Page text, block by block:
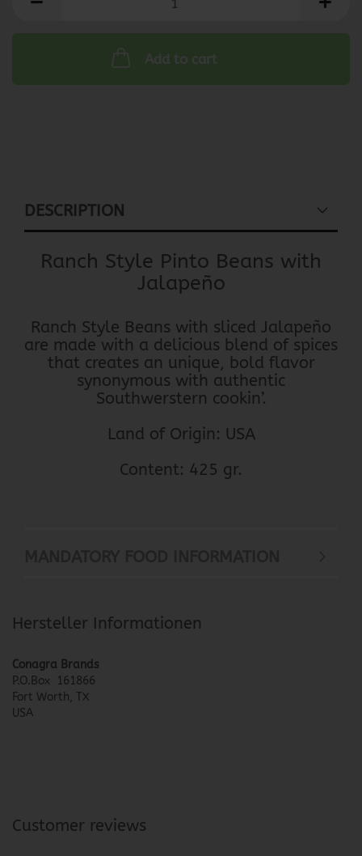
Add to cart
DESCRIPTION
Ranch Style Pinto Beans with
Jalapeño
Ranch Style Beans with sliced Jalapeño
are made with a delicious blend of spices
that creates an unique, bold flavor
synonymous with authentic
Southwerstern cookin’.
Land of Origin: USA
Content: 425 gr.
Hersteller Informationen
Conagra Brands
P.O.Box 161866
Fort Worth, TX
USA
Customer reviews